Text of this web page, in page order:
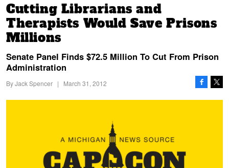
Cutting Librarians and
Therapists Would Save Prisons
Millions
Senate Panel Finds $72.5 Million To Cut From Prison
Administration
ByJack Spencer | March 31, 2012